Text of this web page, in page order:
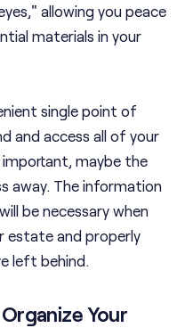
allowing you peace
materials in your
single point of
and access all of your
maybe the
away. The information
be necessary when
estate and properly
left behind.
Your